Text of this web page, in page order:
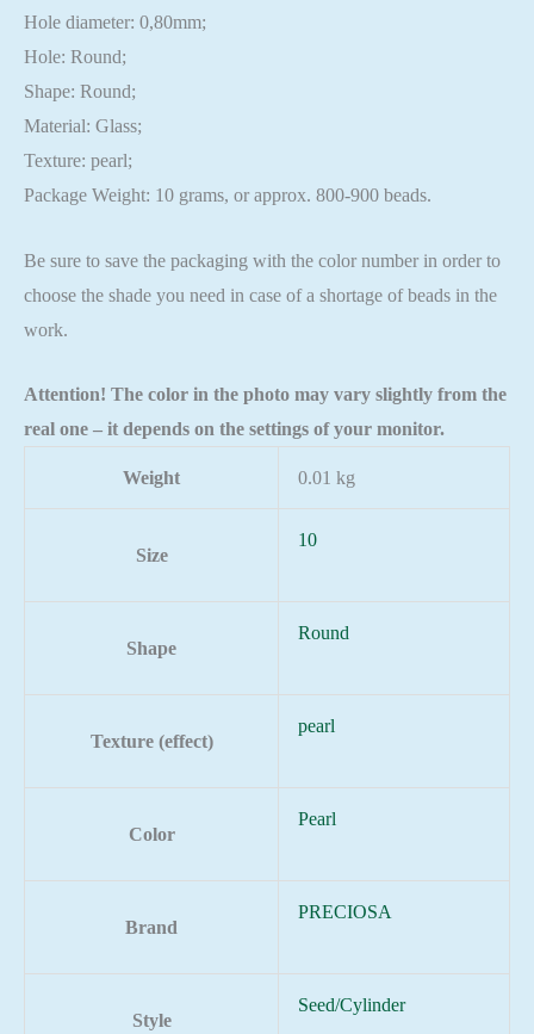
Hole diameter: 0,80mm;
Hole: Round;
Shape: Round;
Material: Glass;
Texture: pearl;
Package Weight: 10 grams, or approx. 800-900 beads.
Be sure to save the packaging with the color number in order to
choose the shade you need in case of a shortage of beads in the
work.
Attention! The color in the photo may vary slightly from the
real one – it depends on the settings of your monitor.
Weight 0.01 kg
Size
10
Shape
Round
Texture (effect)
pearl
Color
Pearl
Brand
PRECIOSA
Style
Seed/Cylinder